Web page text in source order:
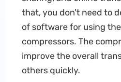
that, you don't need to
of software for using
compressors. The
improve the overall
others quickly.